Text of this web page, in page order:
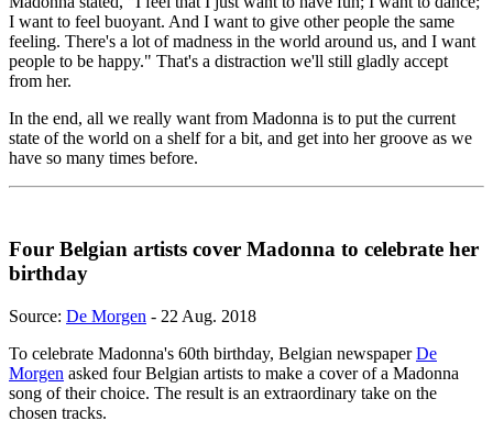
I want to feel buoyant. And I want to give other people the same
feeling. There's a lot of madness in the world around us, and I want
people to be happy." That's a distraction we'll still gladly accept
from her.
In the end, all we really want from Madonna is to put the current
state of the world on a shelf for a bit, and get into her groove as we
have so many times before.
Four Belgian artists cover Madonna to celebrate her
birthday
Source: De Morgen - 22 Aug. 2018
To celebrate Madonna's 60th birthday, Belgian newspaperDe
Morgen asked four Belgian artists to make a cover of a Madonna
song of their choice. The result is an extraordinary take on the
chosen tracks.